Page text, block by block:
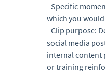
- Specific
which you
- Clip purpose:
social media
internal content
or training